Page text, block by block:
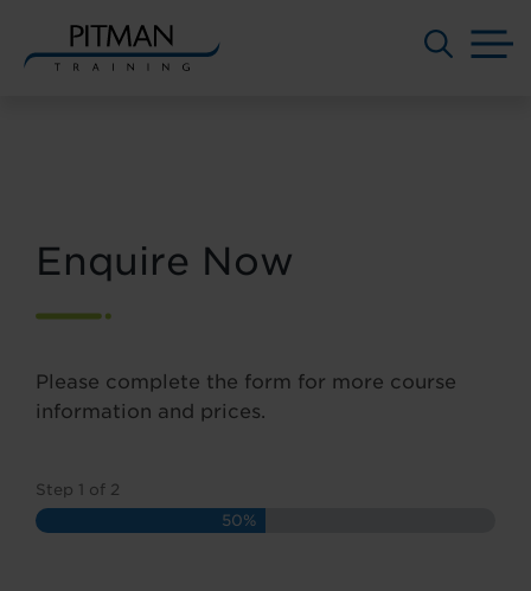
Enquire Now
Please complete the form for more course
information and prices.
Step 1 of 2
50%